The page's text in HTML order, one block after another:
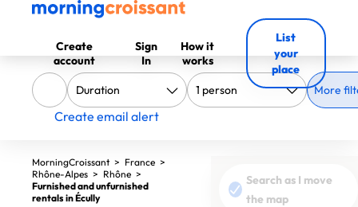
Create
account
Sign
In
How it
works
List
your
place
More
Create email alert
Search as I move
the map
MorningCroissant > France >
Rhône-Alpes > Rhône >
Furnished and unfurnished
rentals in Écully